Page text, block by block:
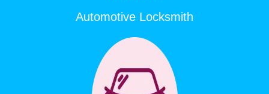
Automotive Locksmith